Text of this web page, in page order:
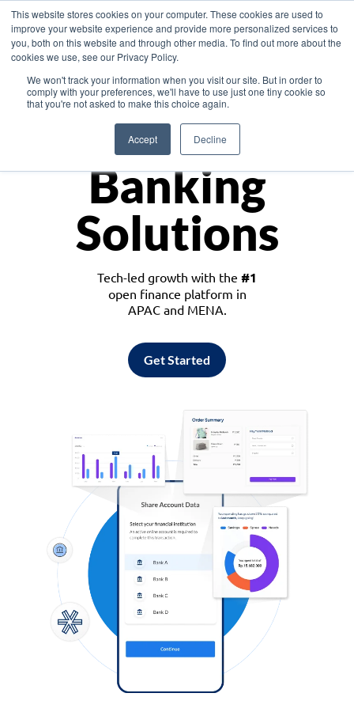
This website stores cookies on your computer. These cookies are used to
improve your website experience and provide more personalized services to
you, both on this website and through other media. To find out more about the
cookies we use, see our Privacy Policy.
We won't track your information when you visit our site. But in order to
comply with your preferences, we'll have to use just one tiny cookie so
that you're not asked to make this choice again.
Accept Decline
Asia
Monetize
Banking
Solutions
Tech-led growth with the #1
open finance platform in
APAC and MENA.
Get Started